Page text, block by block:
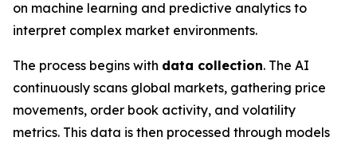
on machine learning and predictive analytics to
interpret complex market environments.
The process begins with data collection. The AI
continuously scans global markets, gathering price
movements, order book activity, and volatility
metrics. This data is then processed through models